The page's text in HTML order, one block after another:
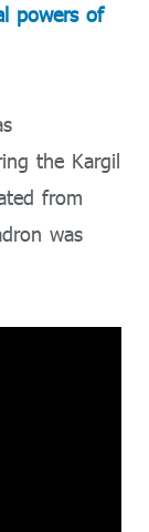
powers of
the Kargil
from
was